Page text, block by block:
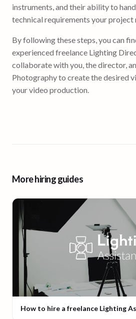
instruments, and their ability to
technical requirements your project
By following these steps, you can
experienced freelance Lighting
collaborate with you, the director,
Photography to create the desired
your video production.
More hiring guides
How to hire a freelance Lighting